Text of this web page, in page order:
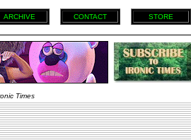
ARCHIVE CONTACT STORE
Times